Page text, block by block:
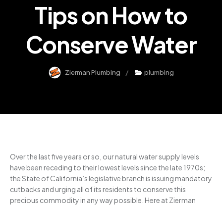
Tips on How to
Conserve Water
Zierman Plumbing plumbing
Over the last five years or so, our natural water supply levels
have been receding to their lowest levels since the late 1970s;
the State of California’s legislative branch is issuing mandatory
cutbacks and urging all of its residents to conserve this
precious commodity in any way possible. Here at Zierman